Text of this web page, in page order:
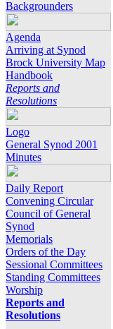
Backgrounders
Agenda
Arriving at Synod
Brock University Map
Handbook
Reports and
Resolutions
Logo
General Synod 2001
Minutes
Daily Report
Convening Circular
Council of General
Synod
Memorials
Orders of the Day
Sessional Committees
Standing Committees
Worship
Reports and
Resolutions